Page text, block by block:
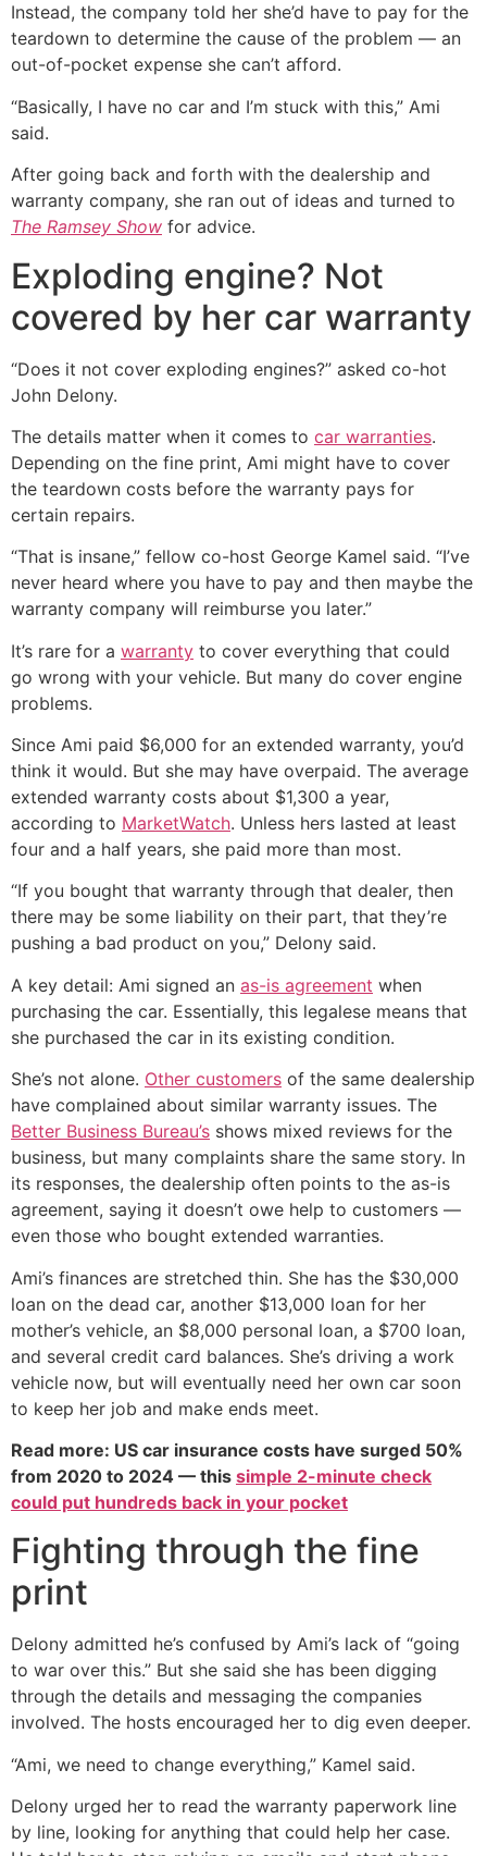
Instead, the company told her she’d have to pay for the
teardown to determine the cause of the problem — an
out-of-pocket expense she can’t afford.
“Basically, I have no car and I’m stuck with this,” Ami
said.
After going back and forth with the dealership and
warranty company, she ran out of ideas and turned to
The Ramsey Show for advice.
Exploding engine? Not
covered by her car warranty
“Does it not cover exploding engines?” asked co-hot
John Delony.
The details matter when it comes to car warranties.
Depending on the fine print, Ami might have to cover
the teardown costs before the warranty pays for
certain repairs.
“That is insane,” fellow co-host George Kamel said. “I’ve
never heard where you have to pay and then maybe the
warranty company will reimburse you later.”
It’s rare for a warranty to cover everything that could
go wrong with your vehicle. But many do cover engine
problems.
Since Ami paid $6,000 for an extended warranty, you’d
think it would. But she may have overpaid. The average
extended warranty costs about $1,300 a year,
according to MarketWatch. Unless hers lasted at least
four and a half years, she paid more than most.
“If you bought that warranty through that dealer, then
there may be some liability on their part, that they’re
pushing a bad product on you,” Delony said.
A key detail: Ami signed an as-is agreement when
purchasing the car. Essentially, this legalese means that
she purchased the car in its existing condition.
She’s not alone. Other customers of the same dealership
have complained about similar warranty issues. The
Better Business Bureau’s shows mixed reviews for the
business, but many complaints share the same story. In
its responses, the dealership often points to the as-is
agreement, saying it doesn’t owe help to customers —
even those who bought extended warranties.
Ami’s finances are stretched thin. She has the $30,000
loan on the dead car, another $13,000 loan for her
mother’s vehicle, an $8,000 personal loan, a $700 loan,
and several credit card balances. She’s driving a work
vehicle now, but will eventually need her own car soon
to keep her job and make ends meet.
Read more: US car insurance costs have surged 50%
from 2020 to 2024 — this simple 2-minute check
could put hundreds back in your pocket
Fighting through the fine
print
Delony admitted he’s confused by Ami’s lack of “going
to war over this.” But she said she has been digging
through the details and messaging the companies
involved. The hosts encouraged her to dig even deeper.
“Ami, we need to change everything,” Kamel said.
Delony urged her to read the warranty paperwork line
by line, looking for anything that could help her case.